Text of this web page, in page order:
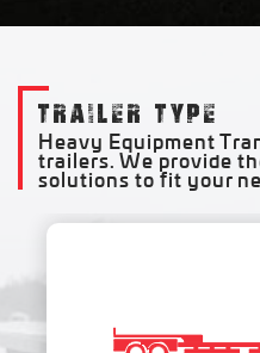
TRAILER TYPE
Heavy Equipment
trailers. We provide
solutions to fit your